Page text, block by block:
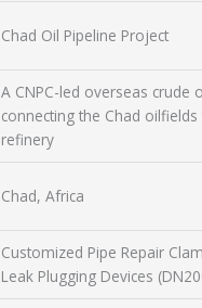
Chad Oil Pipeline Project
A CNPC-led overseas crude
connecting the Chad oilfields
refinery
Chad, Africa
Customized Pipe Repair
Leak Plugging Devices